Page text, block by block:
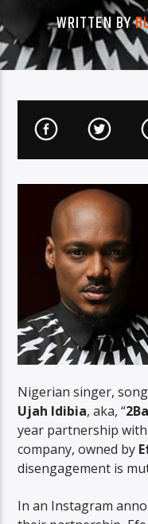
WRITTEN BY
Nigerian singer,
Ujah Idibia, aka, “
year partnership with
company, owned by
disengagement is
In an Instagram